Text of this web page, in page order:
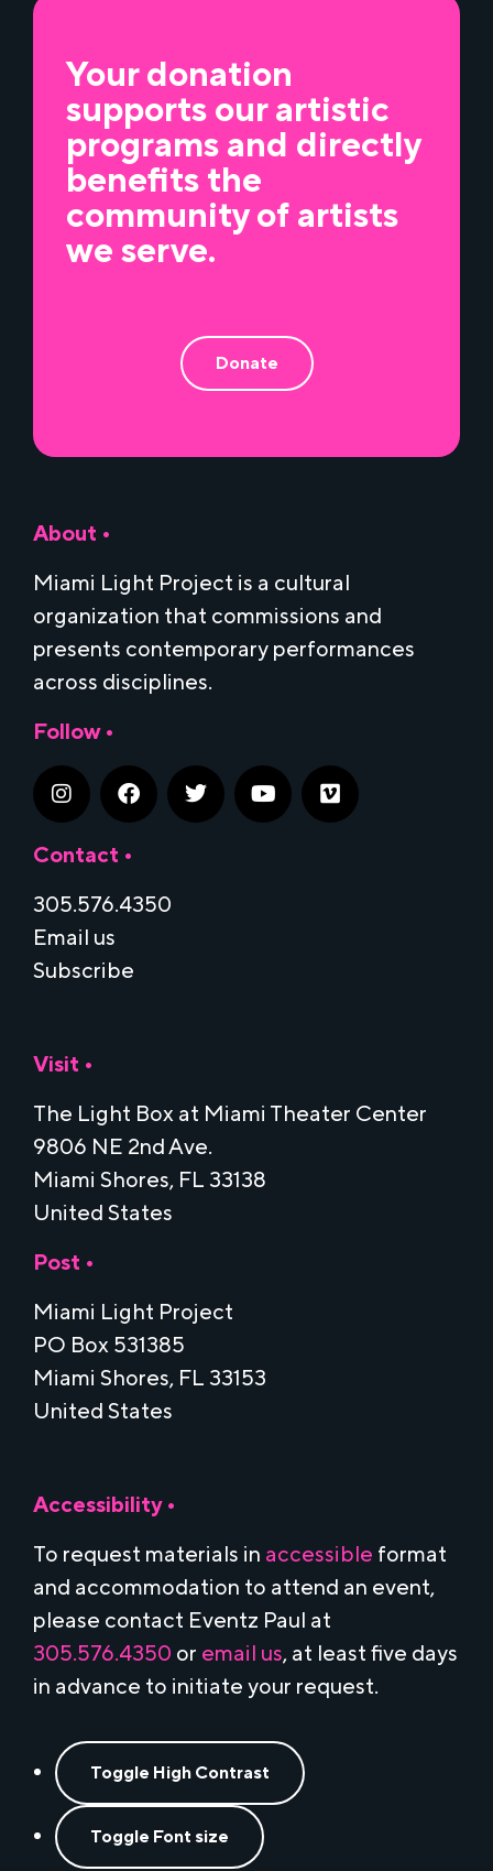
Your donation
supports our artistic
programs and directly
benefits the
community of artists
we serve.
Donate
About •
Miami Light Project is a cultural
organization that commissions and
presents contemporary performances
across disciplines.
Follow •
Contact •
305.576.4350
Email us
Subscribe
Visit •
The Light Box at Miami Theater Center
9806 NE 2nd Ave.
Miami Shores, FL 33138
United States
Post •
Miami Light Project
PO Box 531385
Miami Shores, FL 33153
United States
Accessibility •
To request materials in accessible format
and accommodation to attend an event,
please contact Eventz Paul at
305.576.4350 or email us, at least five days
in advance to initiate your request.
Toggle High Contrast
Toggle Font size